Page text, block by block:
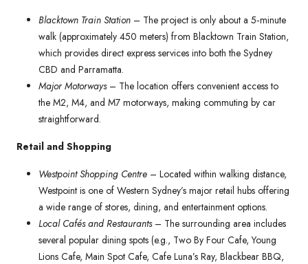
Blacktown Train Station – The project is only about a 5‑minute
walk (approximately 450 meters) from Blacktown Train Station,
which provides direct express services into both the Sydney
CBD and Parramatta.
Major Motorways – The location offers convenient access to
the M2, M4, and M7 motorways, making commuting by car
straightforward.
Retail and Shopping
Westpoint Shopping Centre – Located within walking distance,
Westpoint is one of Western Sydney’s major retail hubs offering
a wide range of stores, dining, and entertainment options.
Local Cafés and Restaurants– The surrounding area includes
several popular dining spots (e.g., Two By Four Cafe, Young
Lions Cafe, Main Spot Cafe, Cafe Luna’s Ray, Blackbear BBQ,